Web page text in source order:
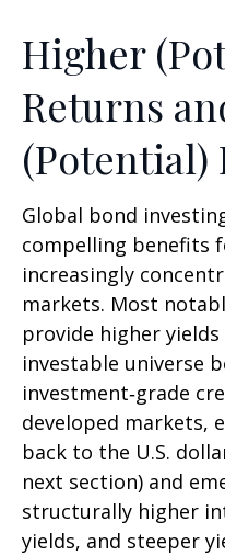
Higher
Returns
(Potential)
Global bond
compelling benefits
increasingly
markets. Most
provide higher
investable universe
investment‑grade
developed markets,
back to the U.S.
next section) and
structurally higher
yields, and steeper